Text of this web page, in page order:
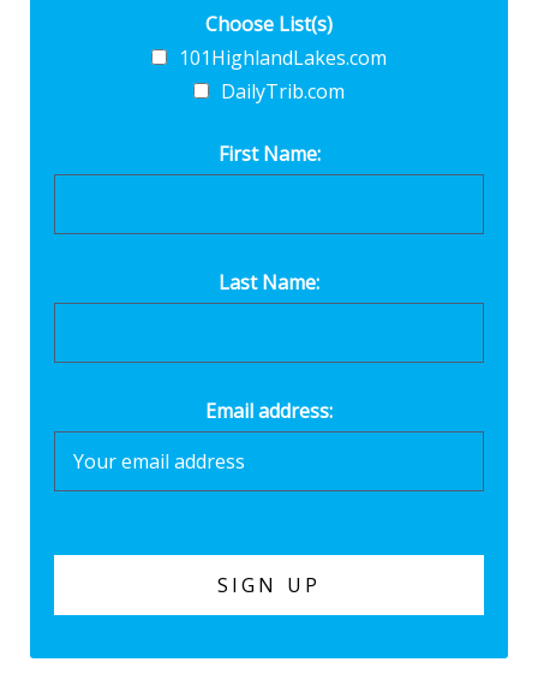
Choose List(s)
101HighlandLakes.com
DailyTrib.com
First Name:
Last Name:
Email address: